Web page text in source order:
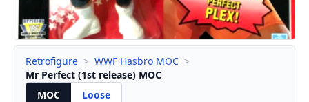
Retrofigure > WWF Hasbro MOC >
Mr Perfect (1st release) MOC
MOC
Loose